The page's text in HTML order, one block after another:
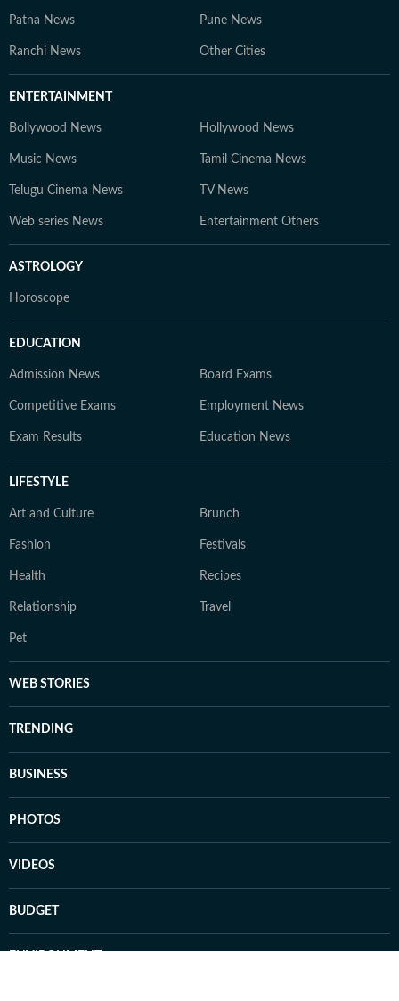
Patna News Pune News
Ranchi News Other Cities
ENTERTAINMENT
Bollywood News Hollywood News
Music News Tamil Cinema News
Telugu Cinema News TV News
Web series News Entertainment Others
ASTROLOGY
Horoscope
EDUCATION
Admission News Board Exams
Competitive Exams Employment News
Exam Results Education News
LIFESTYLE
Art and Culture Brunch
Fashion Festivals
Health Recipes
Relationship Travel
Pet
WEB STORIES
TRENDING
BUSINESS
PHOTOS
VIDEOS
BUDGET